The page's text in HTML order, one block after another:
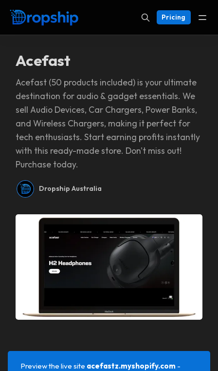
Pricing
Acefast
Acefast (50 products included) is your ultimate
destination for audio & gadget essentials. We
sell Audio Devices, Car Chargers, Power Banks,
and Wireless Chargers, making it perfect for
tech enthusiasts. Start earning profits instantly
with this ready-made store. Don't miss out!
Purchase today.
Dropship Australia
Preview the live site acefastz.myshopify.com -